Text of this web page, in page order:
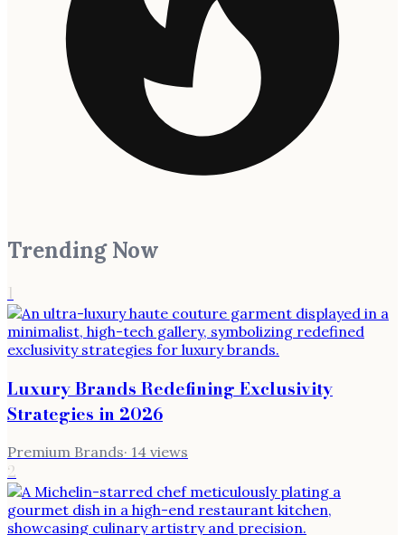
Trending Now
1
Luxury Brands Redefining Exclusivity
Strategies in 2026
Premium Brands· 14 views
2